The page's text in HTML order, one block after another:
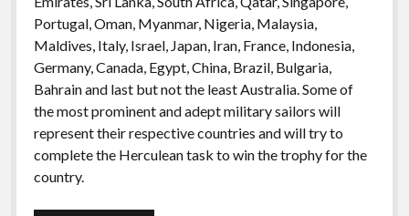
Portugal, Oman, Myanmar, Nigeria, Malaysia,
Maldives, Italy, Israel, Japan, Iran, France, Indonesia,
Germany, Canada, Egypt, China, Brazil, Bulgaria,
Bahrain and last but not the least Australia. Some of
the most prominent and adept military sailors will
represent their respective countries and will try to
complete the Herculean task to win the trophy for the
country.